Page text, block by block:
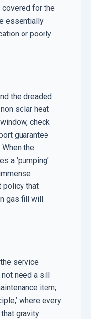
for the
essentially
or poorly
the dreaded
solar heat
check
guarantee
the
a ‘pumping’
policy that
gas fill will
service
need a sill
item;
where every
gravity